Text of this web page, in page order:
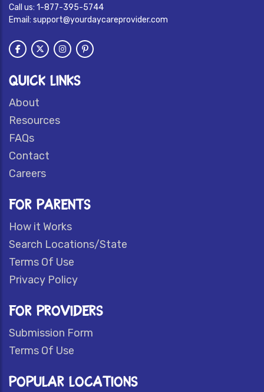
Call us: 1-877-395-5744
Email: support@yourdaycareprovider.com
QUICK LINKS
About
Resources
FAQs
Contact
Careers
FOR PARENTS
How it Works
Search Locations/State
Terms Of Use
Privacy Policy
FOR PROVIDERS
Submission Form
Terms Of Use
POPULAR LOCATIONS